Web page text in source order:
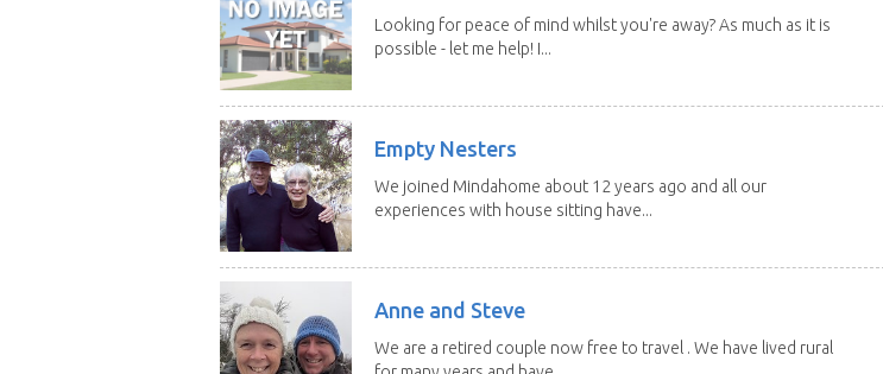
Looking for peace of mind whilst you're away? As much as it is
possible - let me help! I...
Empty Nesters
We joined Mindahome about 12 years ago and all our
experiences with house sitting have...
Anne and Steve
We are a retired couple now free to travel . We have lived rural